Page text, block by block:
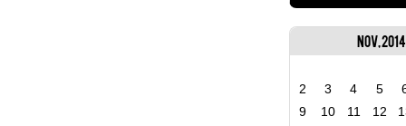
Nov, 2014
2 3 4 5
9
10 11 12